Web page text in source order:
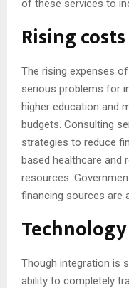
of these services to
Rising costs
The rising expenses
serious problems for
higher education and
budgets. Consulting
strategies to reduce
based healthcare and
resources.
financing sources are
Though integration is
ability to completely